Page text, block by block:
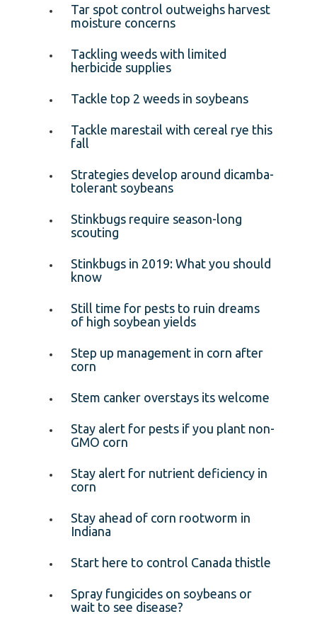
Tar spot control outweighs harvest
moisture concerns
Tackling weeds with limited
herbicide supplies
Tackle top 2 weeds in soybeans
Tackle marestail with cereal rye this
fall
Strategies develop around dicamba-
tolerant soybeans
Stinkbugs require season-long
scouting
Stinkbugs in 2019: What you should
know
Still time for pests to ruin dreams
of high soybean yields
Step up management in corn after
corn
Stem canker overstays its welcome
Stay alert for pests if you plant non-
GMO corn
Stay alert for nutrient deficiency in
corn
Stay ahead of corn rootworm in
Indiana
Start here to control Canada thistle
Spray fungicides on soybeans or
wait to see disease?